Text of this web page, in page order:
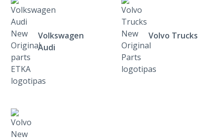
Volkswagen
Audi
Volvo Trucks